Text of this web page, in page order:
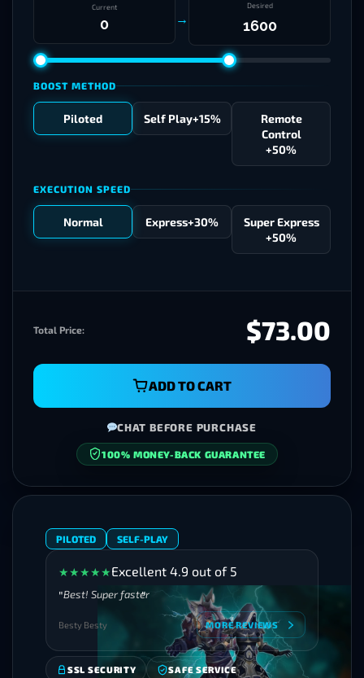
PILOTED SELF-PLAY
★★★★★Excellent 4.9 out of 5
Best! Super faster
Besty Besty MORE REVIEWS
SSL SECURITY SAFE SERVICE
Current
→
Desired
BOOST METHOD
Piloted Self Play+15%
Remote
Control
+50%
EXECUTION SPEED
Normal Express+30%
Super Express
+50%
Total Price: $73.00
ADD TO CART
CHAT BEFORE PURCHASE
SECURE CHECKOUT